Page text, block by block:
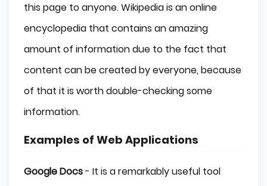
this page to anyone. Wikipedia is an online
encyclopedia that contains an amazing
amount of information due to the fact that
content can be created by everyone, because
of that it is worth double-checking some
information.
Examples of Web Applications
Google Docs- It is a remarkably useful tool